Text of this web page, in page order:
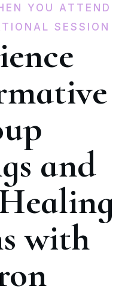
YOU ATTEND
SESSION
and
with